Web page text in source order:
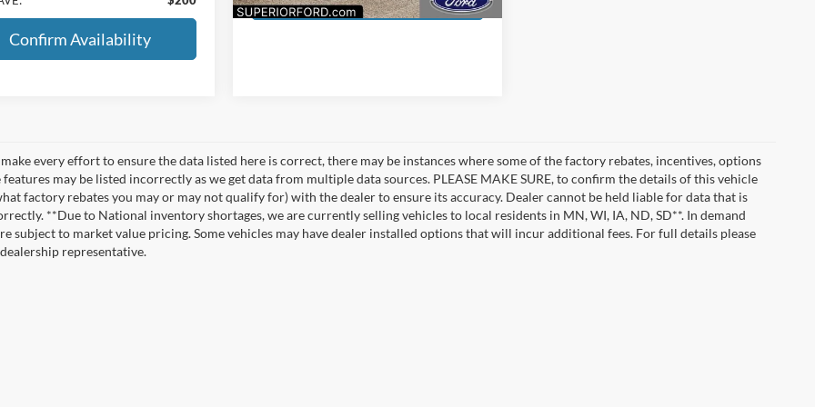
Confirm Availability
every effort to ensure the data listed here is correct, there may be instances where some of the factory rebates, incentives, options
may be listed incorrectly as we get data from multiple data sources. PLEASE MAKE SURE, to confirm the details of this vehicle
factory rebates you may or may not qualify for) with the dealer to ensure its accuracy. Dealer cannot be held liable for data that is
**Due to National inventory shortages, we are currently selling vehicles to local residents in MN, WI, IA, ND, SD**. In demand
subject to market value pricing. Some vehicles may have dealer installed options that will incur additional fees. For full details please
representative.